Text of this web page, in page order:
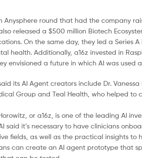
round that had the company
released a $500 million Biotech
On the same day, they led a Series
health. Additionally, a16z invested in
envisioned a future in which AI was used
its AI Agent creators include Dr.
Group and Teal Health, who helped
or a16z, is one of the leading AI
said it’s necessary to have clinicians
fields, as well as the practical insights
can create an AI agent prototype that